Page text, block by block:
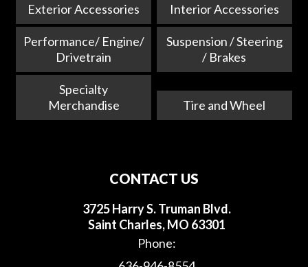
Exterior Accessories Interior Accessories
Performance/ Engine/
Drivetrain
Suspension / Steering
/ Brakes
Specialty
Merchandise
Tire and Wheel
CONTACT US
3725 Harry S. Truman Blvd.
Saint Charles, MO 63301
Phone: